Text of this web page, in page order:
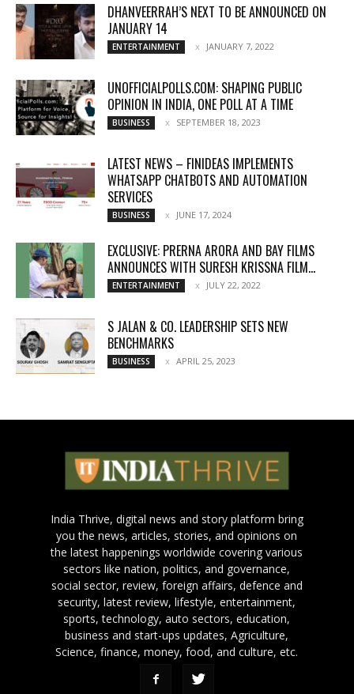
DHANVEERRAH’S NEXT TO BE ANNOUNCED ON
JANUARY 14
ENTERTAINMENT JANUARY 7, 2022
UNOFFICIALPOLLS.COM: SHAPING PUBLIC
OPINION IN INDIA, ONE POLL AT A TIME
BUSINESS SEPTEMBER 18, 2023
LATEST NEWS – FINIDEAS IMPLEMENTS
WHATSAPP CHATBOTS AND AUTOMATION
SERVICES
BUSINESS JUNE 17, 2024
EXCLUSIVE: PRERNA ARORA AND BAY FILMS
ANNOUNCES WITH SURESH KRISSNA FILM...
ENTERTAINMENT JULY 22, 2022
S JALAN & CO. LEADERSHIP SETS NEW
BENCHMARKS
BUSINESS APRIL 25, 2023
India Thrive, digital news and story platform bring
you the news, articles, stories, and opinions on
the latest happenings worldwide covering various
sectors like nation, politics, and governance,
social sector, review, foreign affairs, defence and
security, latest review, lifestyle, entertainment,
sports, technology, auto sectors, education,
business and start-ups updates, Agriculture,
Science, finance, money, food, and culture, etc.